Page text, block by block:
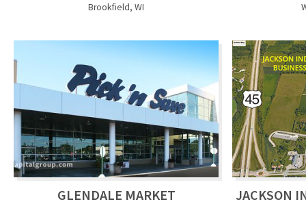
Brookfield, WI
GLENDALE MARKET JACKSON